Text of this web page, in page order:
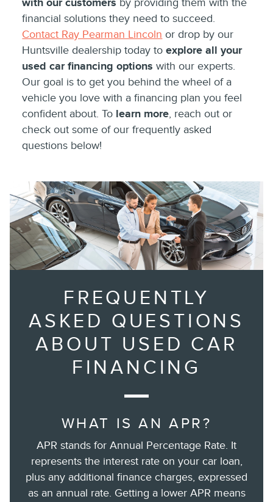
with our customers by providing them with the
financial solutions they need to succeed.
Contact Ray Pearman Lincoln or drop by our
Huntsville dealership today toexplore all your
used car financing options with our experts.
Our goal is to get you behind the wheel of a
vehicle you love with a financing plan you feel
confident about. To learn more, reach out or
check out some of our frequently asked
questions below!
FREQUENTLY
ASKED QUESTIONS
ABOUT USED CAR
FINANCING
WHAT IS AN APR?
APR stands for Annual Percentage Rate. It
represents the interest rate on your car loan,
plus any additional finance charges, expressed
as an annual rate. Getting a lower APR means